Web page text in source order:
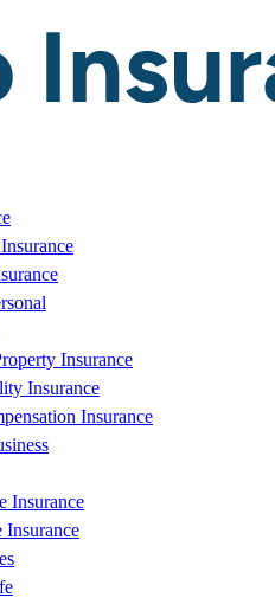
Insurance
Insurance
Insurance
Insurance
Insurance